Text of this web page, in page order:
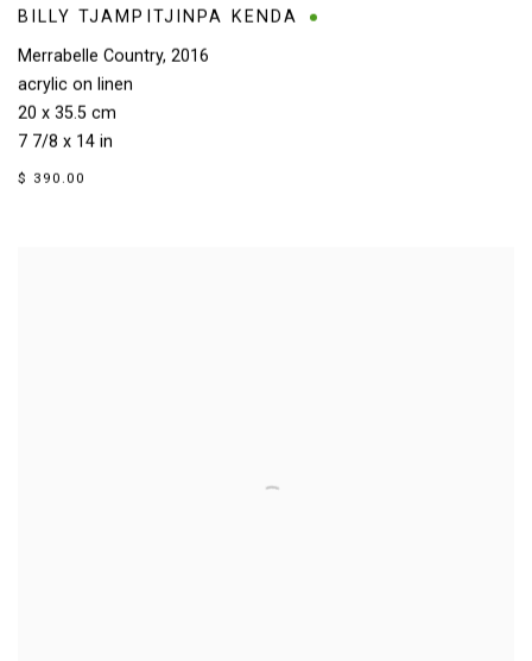
BILLY TJAMPITJINPA KENDA
Merrabelle Country, 2016
acrylic on linen
20 x 35.5 cm
7 7/8 x 14 in
$ 390.00